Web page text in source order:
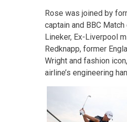
Rose was joined by
captain and BBC
Lineker, Ex-Liverpool
Redknapp, former
Wright and fashion
airline’s engineering